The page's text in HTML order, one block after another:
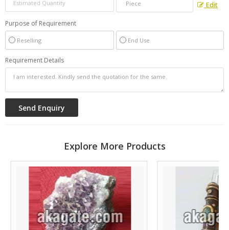
Edit
Purpose of Requirement
Reselling End Use
Requirement Details
Explore More Products